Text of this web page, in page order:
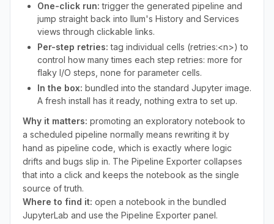
One-click run: trigger the generated pipeline and
jump straight back into Ilum's History and Services
views through clickable links.
Per-step retries: tag individual cells (retries:<n>) to
control how many times each step retries: more for
flaky I/O steps, none for parameter cells.
In the box: bundled into the standard Jupyter image.
A fresh install has it ready, nothing extra to set up.
Why it matters: promoting an exploratory notebook to
a scheduled pipeline normally means rewriting it by
hand as pipeline code, which is exactly where logic
drifts and bugs slip in. The Pipeline Exporter collapses
that into a click and keeps the notebook as the single
source of truth.
Where to find it: open a notebook in the bundled
JupyterLab and use the Pipeline Exporter panel.